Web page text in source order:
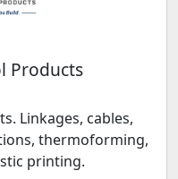
Products
Linkages, cables,
thermoforming,
printing.